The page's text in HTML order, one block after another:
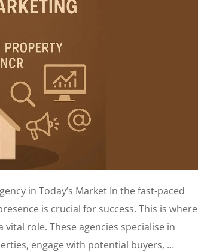
in Today’s Market In the fast-paced
is crucial for success. This is where
role. These agencies specialise in
engage with potential buyers, …